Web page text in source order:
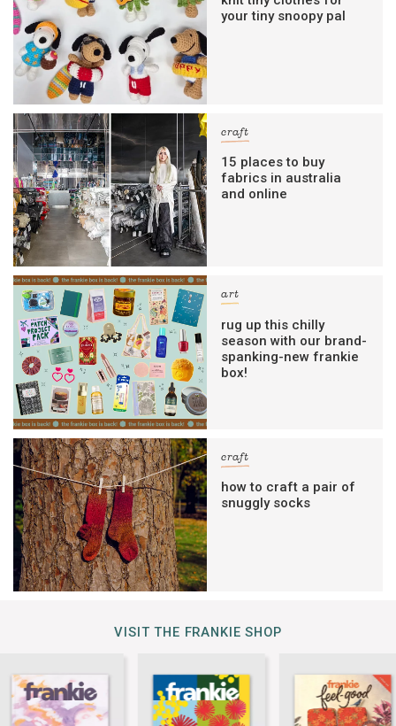
your tiny snoopy pal
craft
15 places to buy
fabrics in australia
and online
art
rug up this chilly
season with our brand-
spanking-new frankie
box!
craft
how to craft a pair of
snuggly socks
VISIT THE FRANKIE SHOP